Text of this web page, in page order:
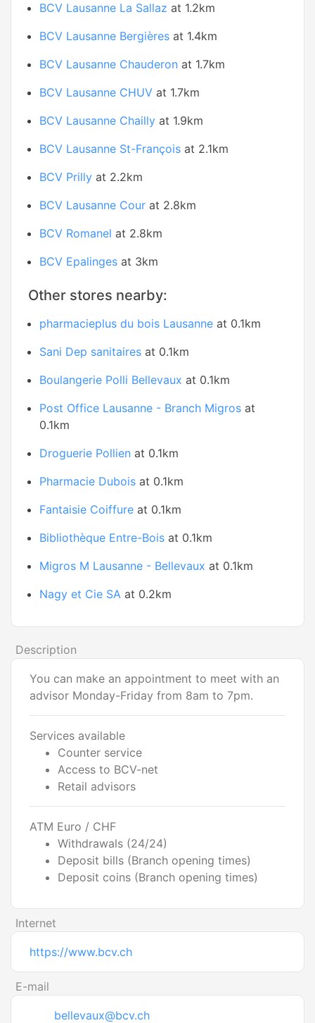
BCV Lausanne La Sallaz at 1.2km
BCV Lausanne Bergières at 1.4km
BCV Lausanne Chauderon at 1.7km
BCV Lausanne CHUV at 1.7km
BCV Lausanne Chailly at 1.9km
BCV Lausanne St-François at 2.1km
BCV Prilly at 2.2km
BCV Lausanne Cour at 2.8km
BCV Romanel at 2.8km
BCV Epalinges at 3km
Other stores nearby:
pharmacieplus du bois Lausanne at 0.1km
Sani Dep sanitaires at 0.1km
Boulangerie Polli Bellevaux at 0.1km
Post Office Lausanne - Branch Migros at
0.1km
Droguerie Pollien at 0.1km
Pharmacie Dubois at 0.1km
Fantaisie Coiffure at 0.1km
Bibliothèque Entre-Bois at 0.1km
Migros M Lausanne - Bellevaux at 0.1km
Nagy et Cie SA at 0.2km
Description
You can make an appointment to meet with an
advisor Monday-Friday from 8am to 7pm.
Services available
Counter service
Access to BCV-net
Retail advisors
ATM Euro / CHF
Withdrawals (24/24)
Deposit bills (Branch opening times)
Deposit coins (Branch opening times)
Internet
https://www.bcv.ch
E-mail
bellevaux@bcv.ch